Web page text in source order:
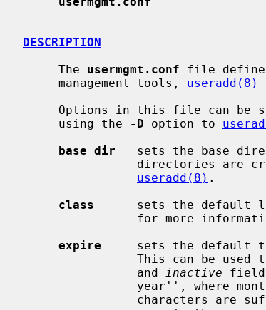
DESCRIPTION
     The
usermgmt.conf file
     management tools,
useradd(8)
Options in this file can
     using the
-D option to
base_dir
sets the base
useradd(8) .
class
sets the default
expire
sets the default
This
                and
inactive